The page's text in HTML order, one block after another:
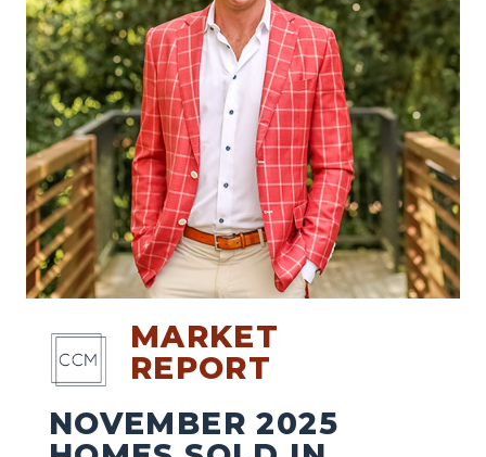
MARKET
REPORT
NOVEMBER 2025